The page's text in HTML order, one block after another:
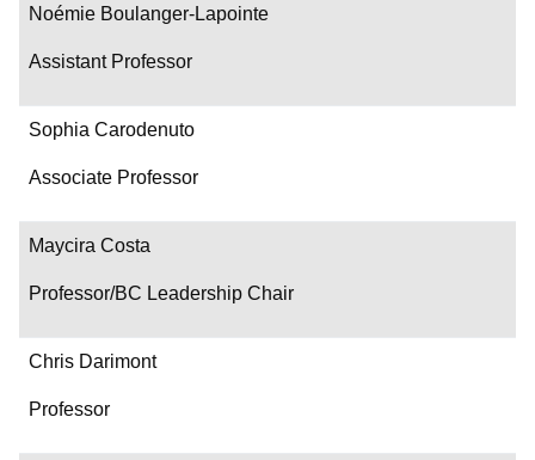
Noémie Boulanger-Lapointe
Assistant Professor
Sophia Carodenuto
Associate Professor
Maycira Costa
Professor/BC Leadership Chair
Chris Darimont
Professor